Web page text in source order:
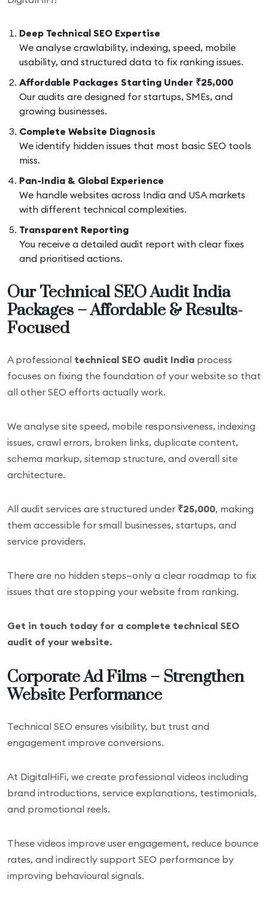
Deep Technical SEO Expertise
We analyse crawlability, indexing, speed, mobile
usability, and structured data to fix ranking issues.
Affordable Packages Starting Under ₹25,000
Our audits are designed for startups, SMEs, and
growing businesses.
Complete Website Diagnosis
We identify hidden issues that most basic SEO tools
miss.
Pan-India & Global Experience
We handle websites across India and USA markets
with different technical complexities.
Transparent Reporting
You receive a detailed audit report with clear fixes
and prioritised actions.
Our Technical SEO Audit India
Packages – Affordable & Results-
Focused
A professional technical SEO audit India process
focuses on fixing the foundation of your website so that
all other SEO efforts actually work.
We analyse site speed, mobile responsiveness, indexing
issues, crawl errors, broken links, duplicate content,
schema markup, sitemap structure, and overall site
architecture.
All audit services are structured under ₹25,000, making
them accessible for small businesses, startups, and
service providers.
There are no hidden steps—only a clear roadmap to fix
issues that are stopping your website from ranking.
Get in touch today for a complete technical SEO
audit of your website.
Corporate Ad Films – Strengthen
Website Performance
Technical SEO ensures visibility, but trust and
engagement improve conversions.
At DigitalHiFi, we create professional videos including
brand introductions, service explanations, testimonials,
and promotional reels.
These videos improve user engagement, reduce bounce
rates, and indirectly support SEO performance by
improving behavioural signals.